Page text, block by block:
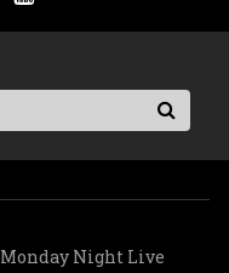
Monday Night Live